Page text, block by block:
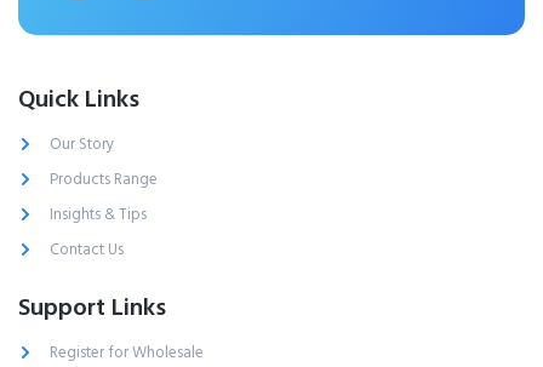
Quick Links
Our Story
Products Range
Insights & Tips
Contact Us
Support Links
Register for Wholesale